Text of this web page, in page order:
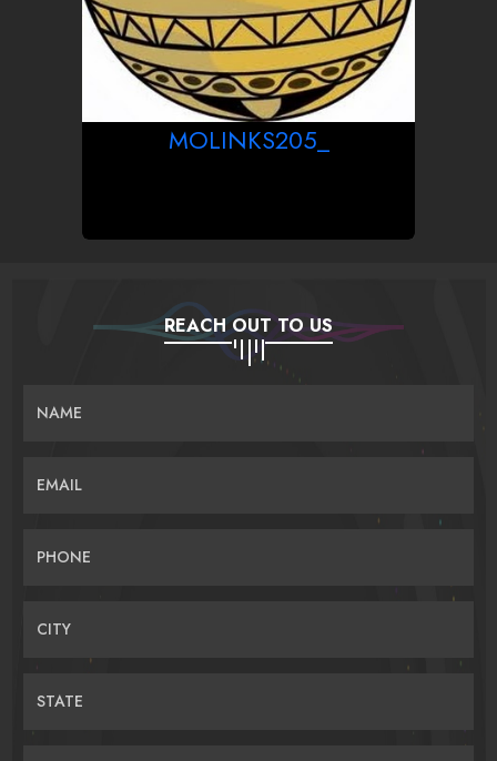
MOLINKS205_
REACH OUT TO US
NAME
EMAIL
PHONE
CITY
STATE